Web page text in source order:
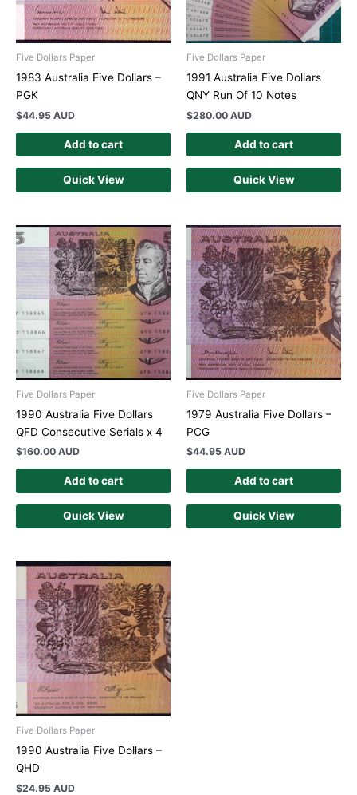
Five Dollars Paper
1983 Australia Five Dollars –
PGK
$44.95 AUD
Add to cart
Quick View
Five Dollars Paper
1991 Australia Five Dollars
QNY Run Of 10 Notes
$280.00 AUD
Add to cart
Quick View
Five Dollars Paper
1990 Australia Five Dollars
QFD Consecutive Serials x 4
$160.00 AUD
Add to cart
Quick View
Five Dollars Paper
1979 Australia Five Dollars –
PCG
$44.95 AUD
Add to cart
Quick View
Five Dollars Paper
1990 Australia Five Dollars –
QHD
$24.95 AUD